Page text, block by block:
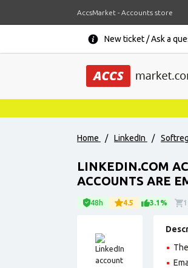
AccsMarket - Accounts store
New ticket / Ask a
Home / LinkedIn / Softreg
LINKEDIN.COM
ACCOUNTS ARE
48h 4.5 3.1%
The